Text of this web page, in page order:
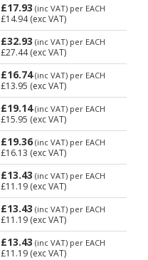
£17.93 (inc VAT) per EACH
£14.94(exc VAT)
£32.93 (inc VAT) per EACH
£27.44(exc VAT)
£16.74(inc VAT) per EACH
£13.95 (exc VAT)
£19.14(inc VAT) per EACH
£15.95 (exc VAT)
£19.36 (inc VAT) per EACH
£16.13 (exc VAT)
£13.43 (inc VAT) per EACH
£11.19 (exc VAT)
£13.43 (inc VAT) per EACH
£11.19 (exc VAT)
£13.43 (inc VAT) per EACH
£11.19 (exc VAT)